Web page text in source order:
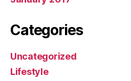
Categories
Uncategorized
Lifestyle